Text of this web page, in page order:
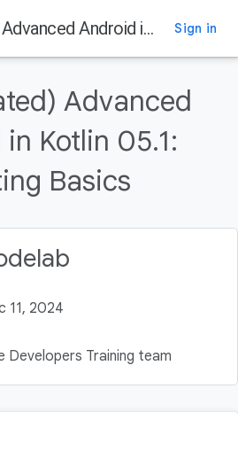
(Deprecated) Advanced Android in Kotlin 05.1: Testing Basics Sign in
Advanced
Kotlin 05.1:
Basics
11, 2024
Developers Training team